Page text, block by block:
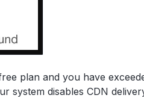
plan and you have
system disables CDN